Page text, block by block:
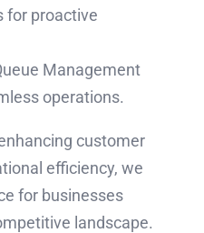
for proactive
Management
operations.
customer
efficiency, we
for businesses
landscape.